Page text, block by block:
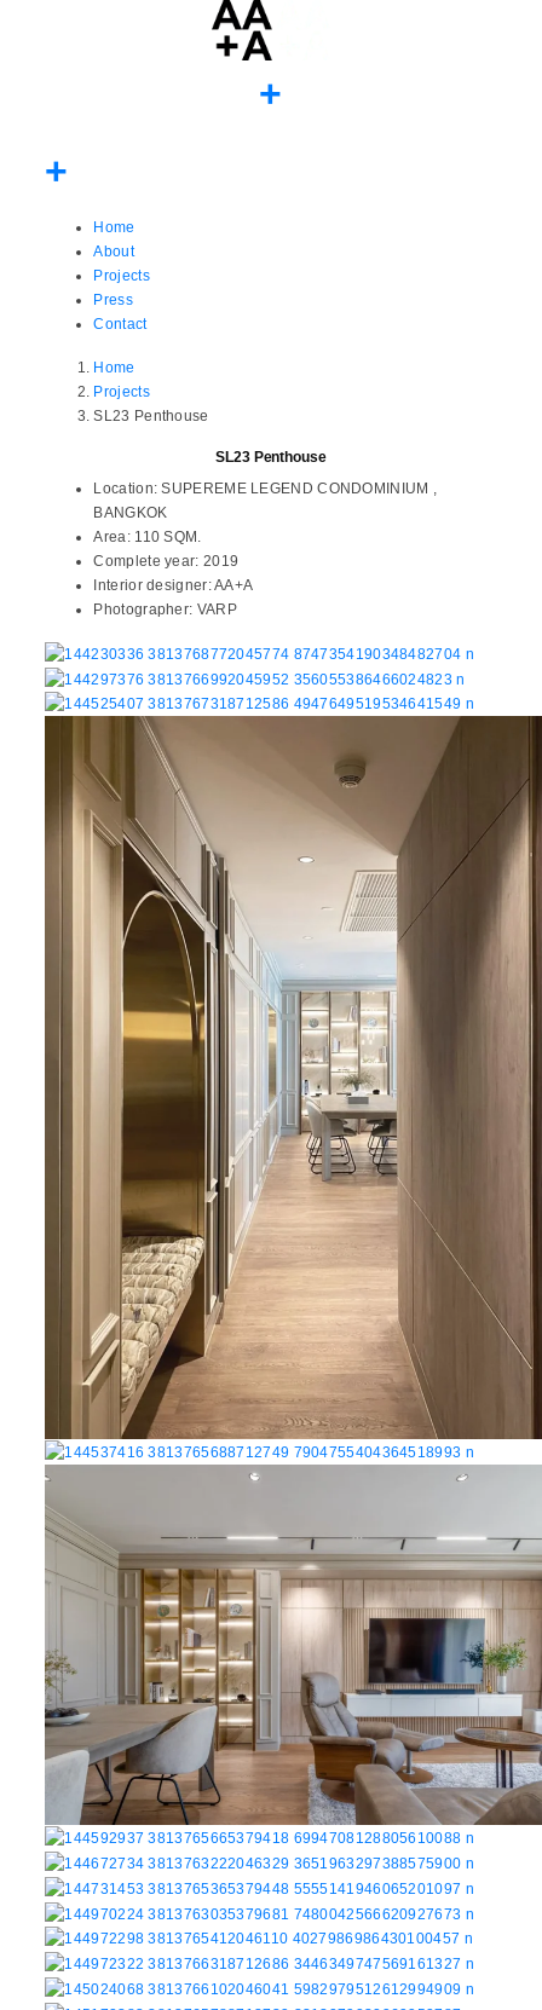
Home
About
Projects
Press
Contact
Home
Projects
SL23 Penthouse
SL23 Penthouse
Location: SUPEREME LEGEND CONDOMINIUM ,
BANGKOK
Area:110 SQM.
Complete year: 2019
Interior designer:AA+A
Photographer: VARP